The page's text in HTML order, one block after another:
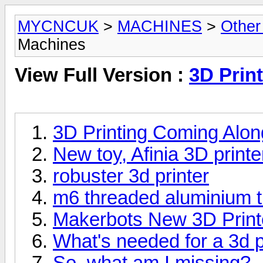
MYCNCUK > MACHINES >
Machines
View Full Version : 3D
3D Printing Coming
New toy, Afinia 3D
robuster 3d printer
m6 threaded aluminium
Makerbots New 3D
What's needed for a 3d